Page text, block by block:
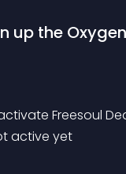
up the
Freesoul
active yet